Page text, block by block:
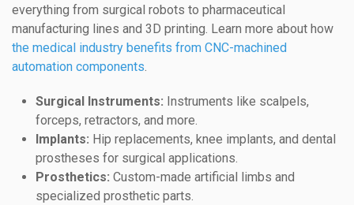
everything from surgical robots to pharmaceutical
manufacturing lines and 3D printing. Learn more about how
the medical industry benefits from CNC-machined
automation components.
Surgical Instruments: Instruments like scalpels,
forceps, retractors, and more.
Implants: Hip replacements, knee implants, and dental
prostheses for surgical applications.
Prosthetics: Custom-made artificial limbs and
specialized prosthetic parts.